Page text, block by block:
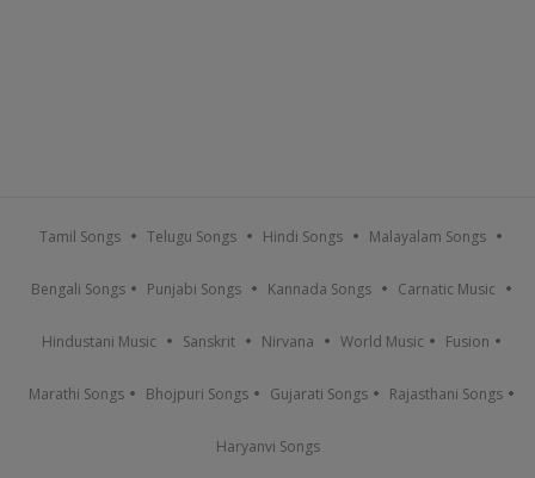
Tamil Songs Telugu Songs Hindi Songs Malayalam Songs
Bengali Songs Punjabi Songs Kannada Songs Carnatic Music
Hindustani Music Sanskrit Nirvana World Music Fusion
Marathi Songs Bhojpuri Songs Gujarati Songs Rajasthani Songs
Haryanvi Songs